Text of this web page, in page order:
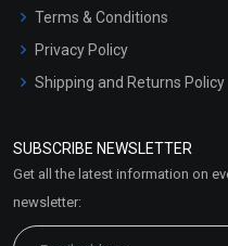
Terms & Conditions
Privacy Policy
Shipping and Returns Policy
Market Area
SUBSCRIBE NEWSLETTER
Get all the latest information on
newsletter: